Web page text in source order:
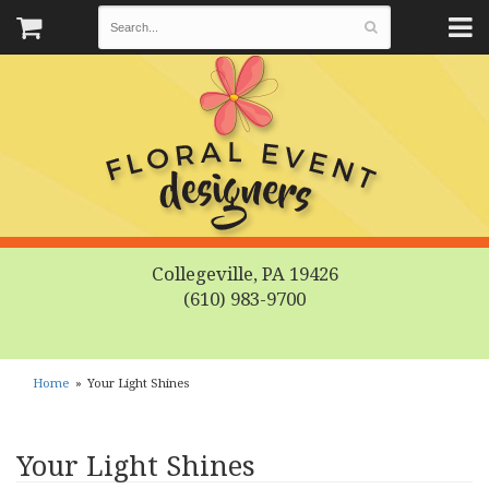
Collegeville, PA 19426
(610) 983-9700
Home Your Light Shines
Your Light Shines